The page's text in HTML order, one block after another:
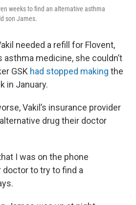
weeks to find an alternative asthma
son James.
needed a refill for Flovent,
asthma medicine, she couldn’t
GSK had stopped making the
in January.
Vakil’s insurance provider
drug their doctor
I was on the phone
to try to find a